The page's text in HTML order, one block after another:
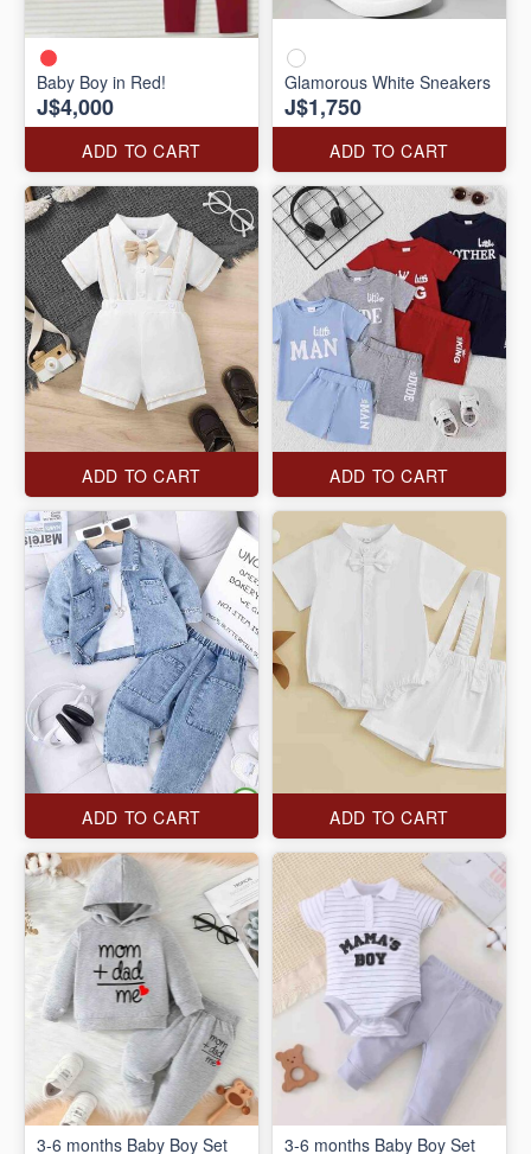
Baby Boy in Red!
J$4,000
ADD TO CART
Glamorous White Sneakers
J$1,750
ADD TO CART
ADD TO CART ADD TO CART
ADD TO CART ADD TO CART
3-6 months Baby Boy Set 3-6 months Baby Boy Set